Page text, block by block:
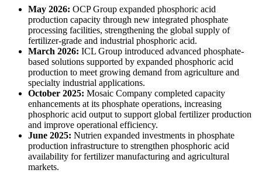
May 2026: OCP Group expanded phosphoric acid
production capacity through new integrated phosphate
processing facilities, strengthening the global supply of
fertilizer-grade and industrial phosphoric acid.
March 2026: ICL Group introduced advanced phosphate-
based solutions supported by expanded phosphoric acid
production to meet growing demand from agriculture and
specialty industrial applications.
October 2025: Mosaic Company completed capacity
enhancements at its phosphate operations, increasing
phosphoric acid output to support global fertilizer production
and improve operational efficiency.
June 2025: Nutrien expanded investments in phosphate
production infrastructure to strengthen phosphoric acid
availability for fertilizer manufacturing and agricultural
markets.